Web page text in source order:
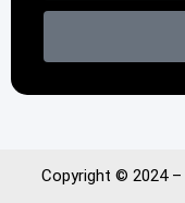
Copyright © 2024 –